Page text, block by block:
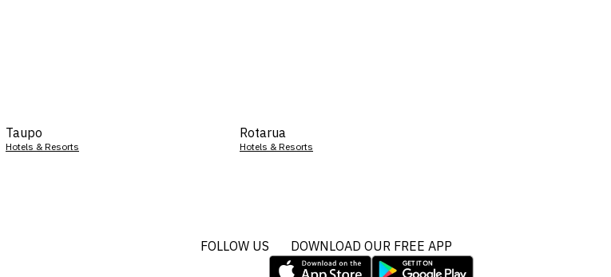
Taupo
Hotels & Resorts
Rotarua
Hotels & Resorts
FOLLOW US DOWNLOAD OUR FREE APP